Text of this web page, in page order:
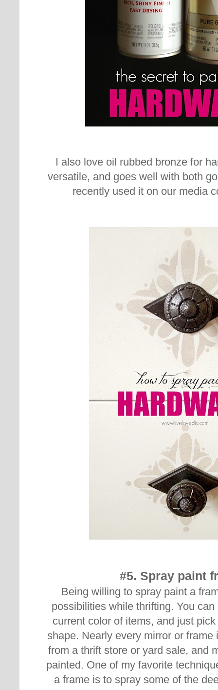
I also love oil rubbed bronze for
versatile, and goes well with both
recently used it on our media
#5. Spray paint
Being willing to spray paint a
possibilities while thrifting. You
current color of items, and just
shape. Nearly every mirror or frame
from a thrift store or yard sale, and
painted. One of my favorite
a frame is to spray some of the